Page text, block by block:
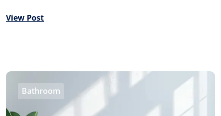
View Post
Bathroom